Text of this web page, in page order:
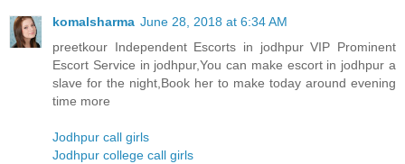
komalsharma June 28, 2018 at 6:34 AM
preetkour Independent Escorts in jodhpur VIP Prominent
Escort Service in jodhpur,You can make escort in jodhpur a
slave for the night,Book her to make today around evening
time more
Jodhpur call girls
Jodhpur college call girls